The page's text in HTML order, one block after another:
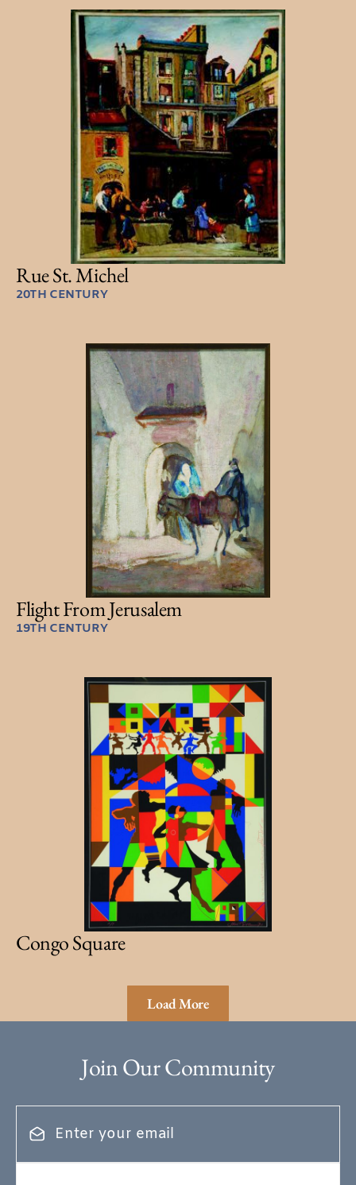
Rue St. Michel
20TH CENTURY
Flight From Jerusalem
19TH CENTURY
Congo Square
Load More
Join Our Community